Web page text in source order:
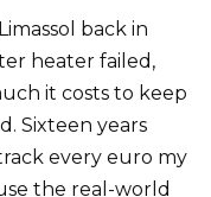
back in
heater failed,
it costs to keep
Sixteen years
every euro my
the real-world